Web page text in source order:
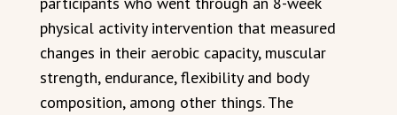
physical activity intervention that measured
changes in their aerobic capacity, muscular
strength, endurance, flexibility and body
composition, among other things. The